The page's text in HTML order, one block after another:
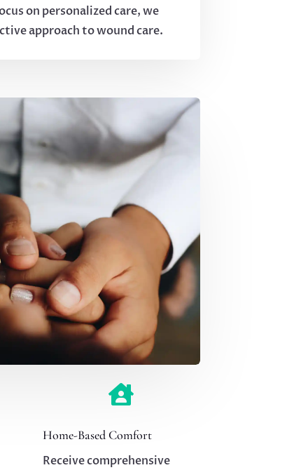
on personalized care, we
approach to wound care.

Home-Based Comfort
Receive comprehensive